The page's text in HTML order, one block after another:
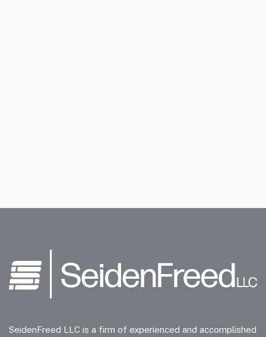
SeidenFreed LLC is a firm of experienced and accomplished